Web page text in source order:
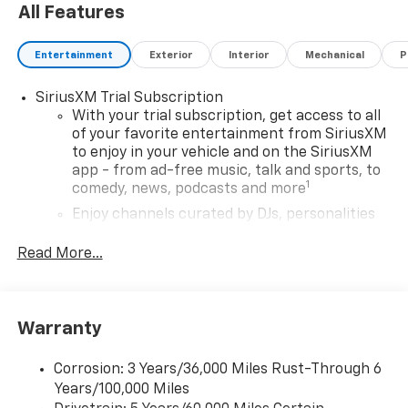
Great Gas Mileage: 32 MPG Hwy.
Horsepower calculations based on trim engine
configuration. Fuel economy calculations based on
original manufacturer data for trim engine
configuration. Please confirm the accuracy of the
included equipment by calling us prior to purchase.
All Features
Entertainment Exterior Interior Mechanical
SiriusXM Trial Subscription
With your trial subscription, get access to all
of your favorite entertainment from SiriusXM
to enjoy in your vehicle and on the SiriusXM
app - from ad-free music, talk and sports, to
comedy, news, podcasts and more1
Enjoy channels curated by DJs, personalities
you can't live without
devices, and unlock other exclusives that
artists, creators, hosts and athletes
Wi-Fi®
Hotspot capable
Read More...
Warranty
Corrosion: 3 Years/36,000 Miles Rust-Through 6
Years/100,000 Miles